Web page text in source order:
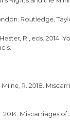
Routledge,
R., eds.
Milne, R. 2018.
2014. Miscarriages